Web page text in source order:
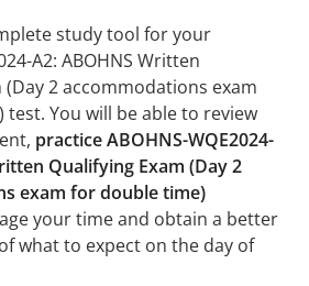
study tool for your
A2: ABOHNS Written
(Day 2 accommodations exam
You will be able to review
practice ABOHNS-WQE2024-
Qualifying Exam (Day 2
exam for double time)
your time and obtain a better
what to expect on the day of